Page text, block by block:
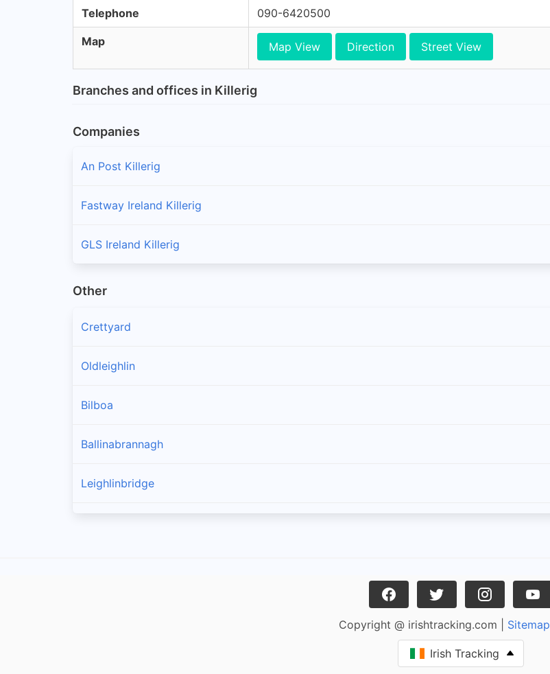
Telephone 090-6420500
Map Map View Direction Street View
Branches and offices in Killerig
Companies
An Post Killerig
Fastway Ireland Killerig
GLS Ireland Killerig
Other
Crettyard
Oldleighlin
Bilboa
Ballinabrannagh
Leighlinbridge
Copyright @ irishtracking.com | Sitemap
Irish Tracking